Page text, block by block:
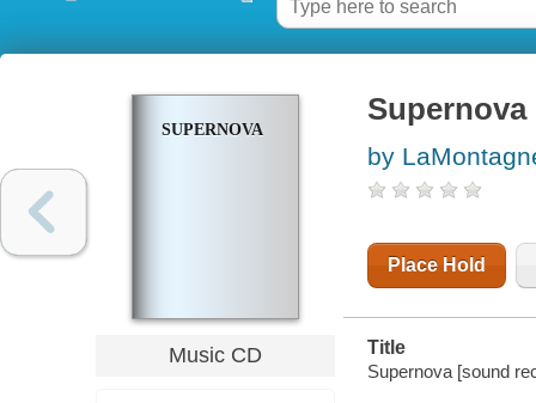
SUPERNOVA
Music CD
Supernova
by
Place Hold
Title
Supernova [sound